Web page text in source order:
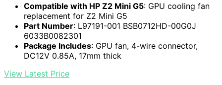
Compatible with HP Z2 Mini G5: GPU cooling fan
replacement for Z2 Mini G5
Part Number: L97191-001 BSB0712HD-00G0J
6033B0082301
Package Includes: GPU fan, 4-wire connector,
DC12V 0.85A, 17mm thick
View Latest Price